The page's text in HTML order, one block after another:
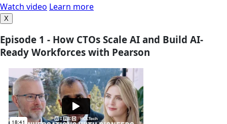
Watch video Learn more
X
Episode 1 - How CTOs Scale AI and Build AI-
Ready Workforces with Pearson